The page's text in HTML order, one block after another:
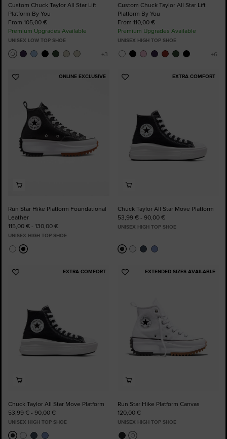
Custom Chuck Taylor All Star Lift
Platform By You
From 105,00 €
Premium Upgrades Available
UNISEX LOW TOP SHOE
Custom Chuck Taylor All Star Lift
Platform By You
From 110,00 €
Premium Upgrades Available
UNISEX HIGH TOP SHOE
ONLINE EXCLUSIVE
Add
Run Star Hike Platform Foundational
Leather
115,00 € - 130,00 €
UNISEX HIGH TOP SHOE
EXTRA COMFORT
Add
Chuck Taylor All Star Move Platform
53,99 € - 90,00 €
UNISEX HIGH TOP SHOE
EXTRA COMFORT
Add
Chuck Taylor All Star Move Platform
53,99 € - 90,00 €
UNISEX HIGH TOP SHOE
EXTENDED SIZES AVAILABLE
Add
Run Star Hike Platform Canvas
120,00 €
UNISEX HIGH TOP SHOE